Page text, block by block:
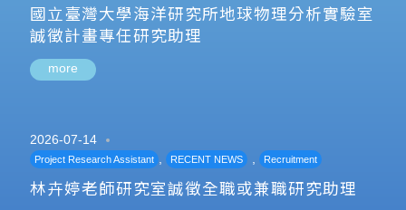
國立臺灣大學海洋研究所地球物理分析實驗室
誠徵計畫專任研究助理
more
2026-07-14
Project Research Assistant , RECENT NEWS , Recruitment
林卉婷老師研究室誠徵全職或兼職研究助理